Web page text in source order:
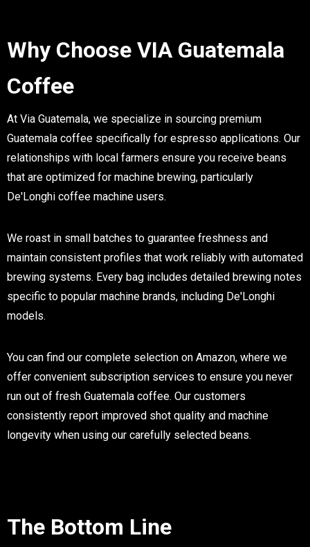
Why Choose VIA Guatemala
Coffee
At Via Guatemala, we specialize in sourcing premium
Guatemala coffee specifically for espresso applications. Our
relationships with local farmers ensure you receive beans
that are optimized for machine brewing, particularly
De'Longhi coffee machine users.
We roast in small batches to guarantee freshness and
maintain consistent profiles that work reliably with automated
brewing systems. Every bag includes detailed brewing notes
specific to popular machine brands, including De'Longhi
models.
You can find our complete selection on Amazon, where we
offer convenient subscription services to ensure you never
run out of fresh Guatemala coffee. Our customers
consistently report improved shot quality and machine
longevity when using our carefully selected beans.
The Bottom Line